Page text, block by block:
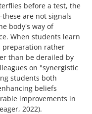
before a test, the
are not signals
body's way of
When students learn
preparation rather
than be derailed by
on "synergistic
students both
beliefs
improvements in
2022).